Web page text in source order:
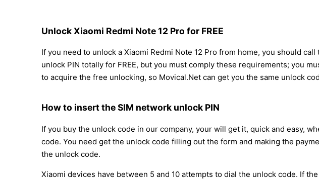
Unlock Xiaomi Redmi Note 12 Pro for FREE
If you need to unlock a Xiaomi Redmi Note 12 Pro from home, you should
unlock PIN totally for FREE, but you must comply these requirements; you
to acquire the free unlocking, so Movical.Net can get you the same unlock
How to insert the SIM network unlock PIN
If you buy the unlock code in our company, your will get it, quick and easy,
code. You need get the unlock code filling out the form and making the
the unlock code.
Xiaomi devices have between 5 and 10 attempts to dial the unlock code. If